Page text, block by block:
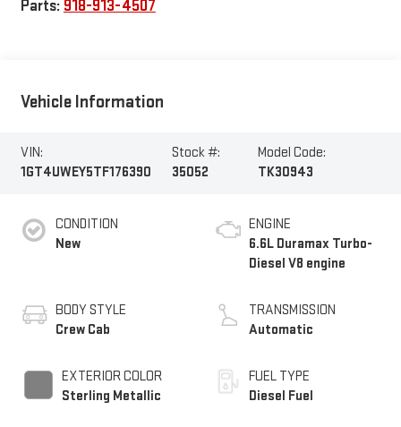
Parts: 918-913-4507
Vehicle Information
VIN:
1GT4UWEY5TF176390
Stock #:
35052
Model Code:
TK30943
CONDITION
New
BODY STYLE
Crew Cab
EXTERIOR COLOR
Sterling Metallic
ENGINE
6.6L Duramax Turbo-
Diesel V8 engine
TRANSMISSION
Automatic
FUEL TYPE
Diesel Fuel